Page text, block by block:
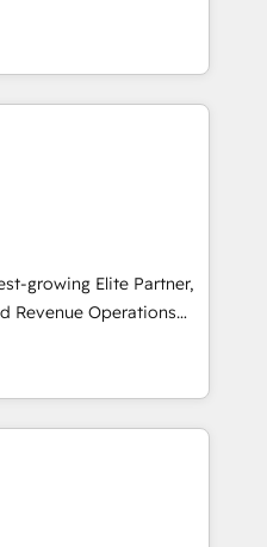
and intelligence.
Ireland, and
of successful
and enterprise
AI to design connected
people, process,
scalable revenue
RevOps, CRM and data
and strategic marketing,
FLAIR framework
certified consultancy,
and technology to help
growing Elite Partner,
Revenue Operations
sales and growth.
we specialize in
Our experts design,
to enhance user
From setup to
deal closures. With 500+